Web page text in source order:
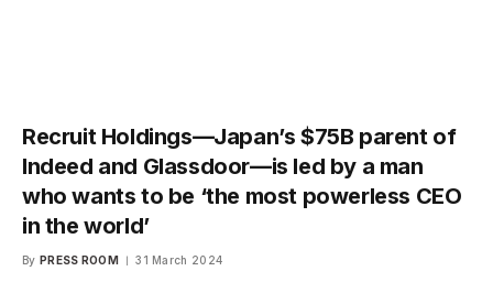
Recruit Holdings—Japan’s $75B parent of
Indeed and Glassdoor—is led by a man
who wants to be ‘the most powerless CEO
in the world’
By PRESS ROOM 31 March 2024